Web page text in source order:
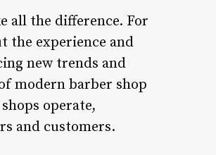
all the difference. For
the experience and
new trends and
modern barber shop
operate,
and customers.